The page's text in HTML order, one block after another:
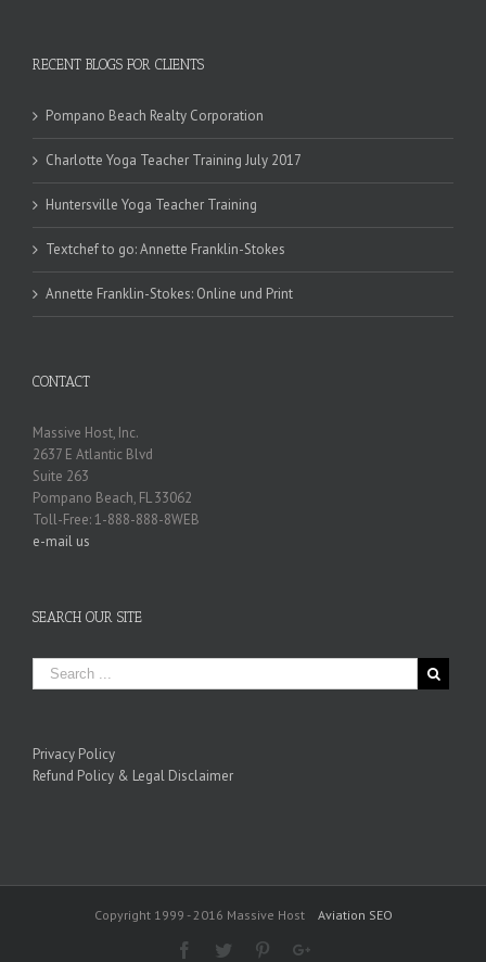
RECENT BLOGS FOR CLIENTS
Pompano Beach Realty Corporation
Charlotte Yoga Teacher Training July 2017
Huntersville Yoga Teacher Training
Textchef to go: Annette Franklin-Stokes
Annette Franklin-Stokes: Online und Print
CONTACT
Massive Host, Inc.
2637 E Atlantic Blvd
Suite 263
Pompano Beach, FL 33062
Toll-Free: 1-888-888-8WEB
e-mail us
SEARCH OUR SITE
Privacy Policy
Refund Policy & Legal Disclaimer
Copyright 1999 - 2016 Massive Host Aviation SEO
Facebook
Twitter PinterestGoogle+